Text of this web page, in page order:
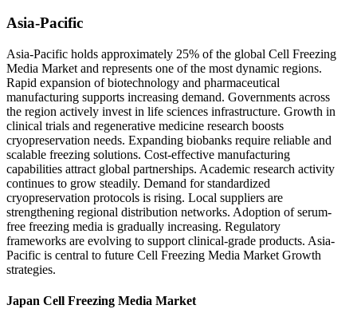
Asia-Pacific
Asia-Pacific holds approximately 25% of the global Cell Freezing
Media Market and represents one of the most dynamic regions.
Rapid expansion of biotechnology and pharmaceutical
manufacturing supports increasing demand. Governments across
the region actively invest in life sciences infrastructure. Growth in
clinical trials and regenerative medicine research boosts
cryopreservation needs. Expanding biobanks require reliable and
scalable freezing solutions. Cost-effective manufacturing
capabilities attract global partnerships. Academic research activity
continues to grow steadily. Demand for standardized
cryopreservation protocols is rising. Local suppliers are
strengthening regional distribution networks. Adoption of serum-
free freezing media is gradually increasing. Regulatory
frameworks are evolving to support clinical-grade products. Asia-
Pacific is central to future Cell Freezing Media Market Growth
strategies.
Japan Cell Freezing Media Market